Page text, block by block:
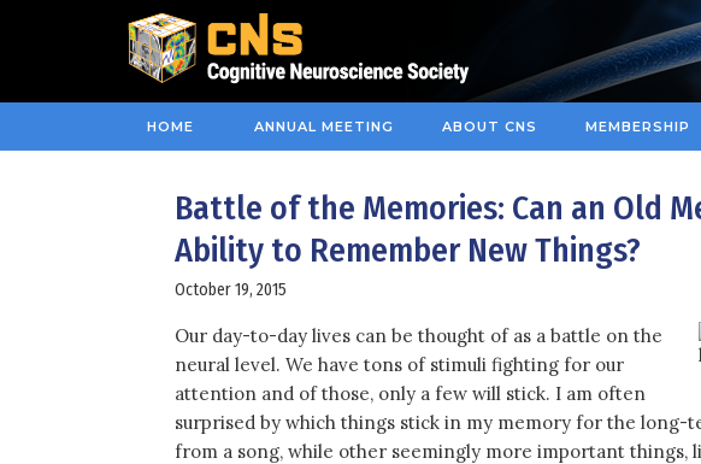
HOME ANNUAL MEETING ABOUT CNS MEMBERSHIP
Battle of the Memories: Can an Old
Ability to Remember New Things?
October 19, 2015
Our day-to-day lives can be thought of as a battle on the
neural level. We have tons of stimuli fighting for our
attention and of those, only a few will stick. I am often
surprised by which things stick in my memory for the long-
from a song, while other seemingly more important things,